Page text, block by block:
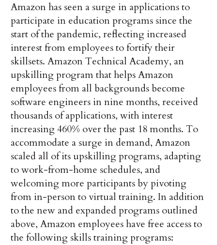
Amazon has seen a surge in applications to
participate in education programs since the
start of the pandemic, reflecting increased
interest from employees to fortify their
skillsets. Amazon Technical Academy, an
upskilling program that helps Amazon
employees from all backgrounds become
software engineers in nine months, received
thousands of applications, with interest
increasing 460% over the past 18 months. To
accommodate a surge in demand, Amazon
scaled all of its upskilling programs, adapting
to work-from-home schedules, and
welcoming more participants by pivoting
from in-person to virtual training. In addition
to the new and expanded programs outlined
above, Amazon employees have free access to
the following skills training programs: